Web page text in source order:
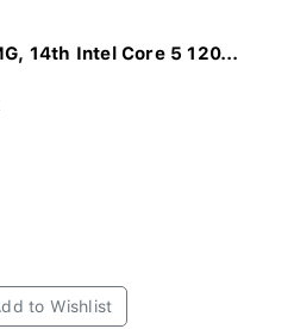
14th Intel Core 5 120...
to Wishlist